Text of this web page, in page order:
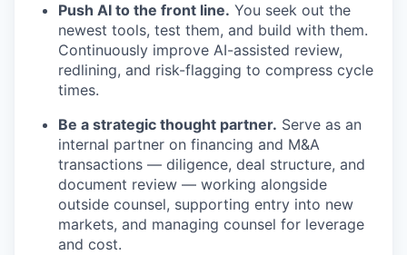
Push AI to the front line. You seek out the
newest tools, test them, and build with them.
Continuously improve AI-assisted review,
redlining, and risk-flagging to compress cycle
times.
Be a strategic thought partner. Serve as an
internal partner on financing and M&A
transactions — diligence, deal structure, and
document review — working alongside
outside counsel, supporting entry into new
markets, and managing counsel for leverage
and cost.